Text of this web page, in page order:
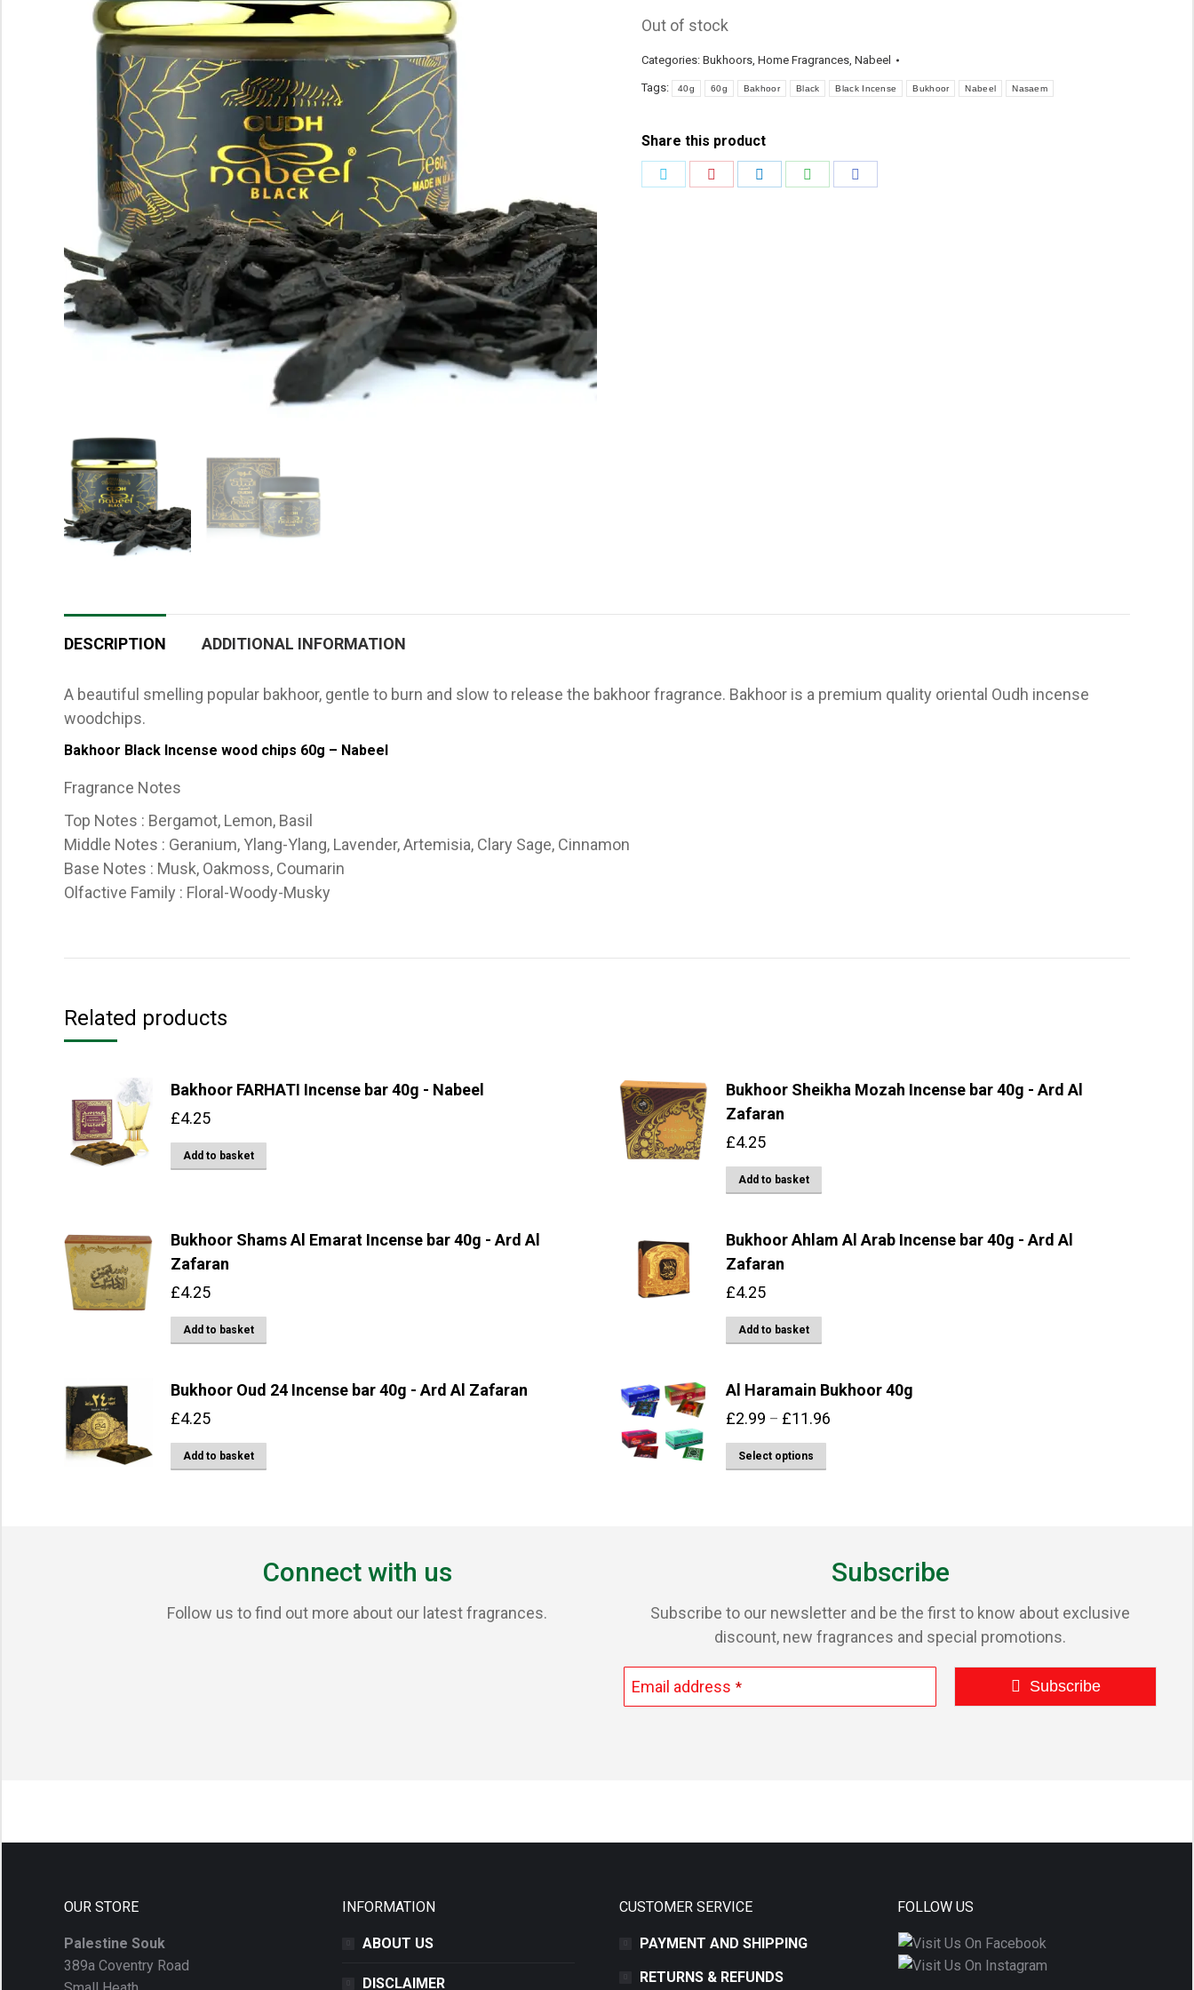
Out of stock
Categories: Bukhoors, Home Fragrances, Nabeel
Tags: 40g 60g Bakhoor Black Black Incense Bukhoor Nabeel Nasaem
Share this product
DESCRIPTION ADDITIONAL INFORMATION
A beautiful smelling popular bakhoor, gentle to burn and slow to release the bakhoor fragrance. Bakhoor is a premium quality oriental Oudh incense
woodchips.
Bakhoor Black Incense wood chips 60g – Nabeel
Fragrance Notes
Top Notes : Bergamot, Lemon, Basil
Middle Notes : Geranium, Ylang-Ylang, Lavender, Artemisia, Clary Sage, Cinnamon
Base Notes : Musk, Oakmoss, Coumarin
Olfactive Family : Floral-Woody-Musky
Related products
Bakhoor FARHATI Incense bar 40g - Nabeel
£4.25
Add to basket
Bukhoor Sheikha Mozah Incense bar 40g - Ard Al
Zafaran
£4.25
Add to basket
Bukhoor Shams Al Emarat Incense bar 40g - Ard Al
Zafaran
£4.25
Add to basket
Bukhoor Ahlam Al Arab Incense bar 40g - Ard Al
Zafaran
£4.25
Add to basket
Bukhoor Oud 24 Incense bar 40g - Ard Al Zafaran
£4.25
Add to basket
Al Haramain Bukhoor 40g
£2.99 – £11.96
Select options
product
The
may
be
chosen
Connect with us
Follow us to find out more about our latest fragrances.
Subscribe
Subscribe to our newsletter and be the first to know about exclusive
discount, new fragrances and special promotions.
Email address * Subscribe
left
OUR STORE
Palestine Souk
389a Coventry Road
INFORMATION
ABOUT US
DISCLAIMER
CUSTOMER SERVICE
PAYMENT AND SHIPPING
RETURNS & REFUNDS
FOLLOW US